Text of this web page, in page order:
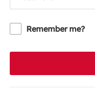
Remember me?